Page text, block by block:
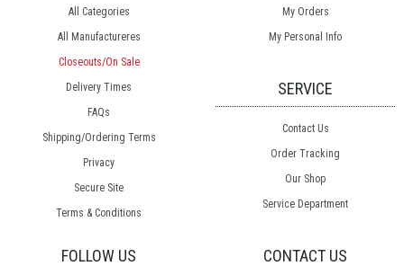
All Categories
All Manufactureres
Closeouts/On Sale
Delivery Times
FAQs
Shipping/Ordering Terms
Privacy
Secure Site
Terms & Conditions
My Orders
My Personal Info
SERVICE
Contact Us
Order Tracking
Our Shop
Service Department
FOLLOW US CONTACT US